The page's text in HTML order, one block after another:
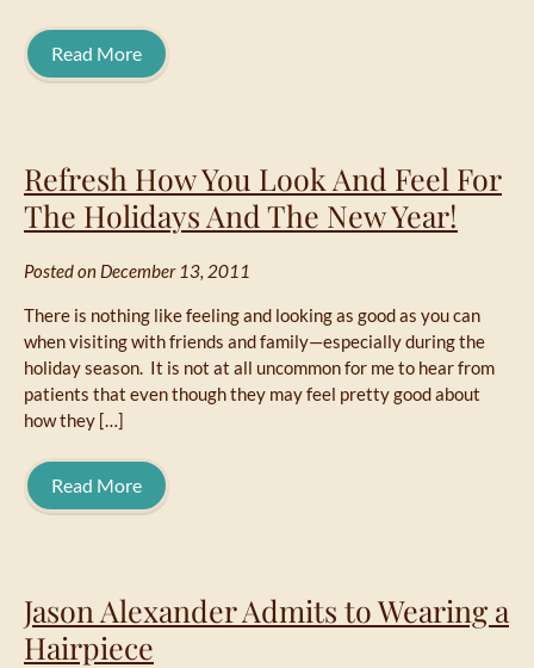
Read More
Refresh How You Look And Feel For
The Holidays And The New Year!
Posted on December 13, 2011
There is nothing like feeling and looking as good as you can
when visiting with friends and family—especially during the
holiday season. It is not at all uncommon for me to hear from
patients that even though they may feel pretty good about
how they […]
Read More
Jason Alexander Admits to Wearing a
Hairpiece